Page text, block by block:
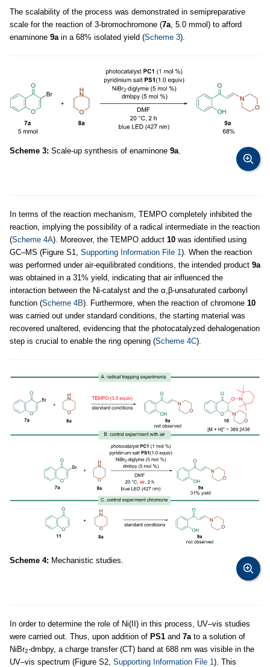
The scalability of the process was demonstrated in semipreparative
scale for the reaction of 3-bromochromone (7a , 5.0 mmol) to afford
enaminone 9a in a 68% isolated yield (Scheme 3).
Scheme 3: Scale-up synthesis of enaminone 9a
In terms of the reaction mechanism, TEMPO completely inhibited the
reaction, implying the possibility of a radical intermediate in the reaction
(Scheme 4A). Moreover, the TEMPO adduct 10 was identified using
GC–MS (Figure S1, Supporting Information File 1). When the reaction
was performed under air-equilibrated conditions, the intended product 9a
was obtained in a 31% yield, indicating that air influenced the
interaction between the Ni-catalyst and the α,β-unsaturated carbonyl
function (Scheme 4B). Furthermore, when the reaction of chromone 10
was carried out under standard conditions, the starting material was
recovered unaltered, evidencing that the photocatalyzed dehalogenation
step is crucial to enable the ring opening (Scheme 4C).
Scheme 4: Mechanistic studies.
In order to determine the role of Ni(II) in this process, UV–vis studies
were carried out. Thus, upon addition of PS1 and 7a to a solution of
NiBr2-dmbpy, a charge transfer (CT) band at 688 nm was visible in the
UV–vis spectrum (Figure S2, Supporting Information File 1 ). This